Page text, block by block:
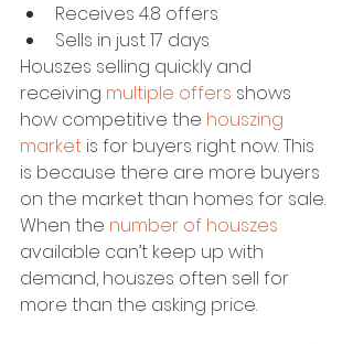
Receives 4.8 offers
Sells in just 17 days
Houszes selling quickly and
receiving multiple offers shows
how competitive the houszing
market is for buyers right now. This
is because there are more buyers
on the market than homes for sale.
When the number of houszes
available can’t keep up with
demand, houszes often sell for
more than the asking price.